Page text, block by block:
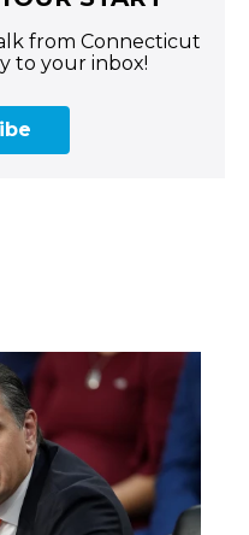
from Connecticut
to your inbox!